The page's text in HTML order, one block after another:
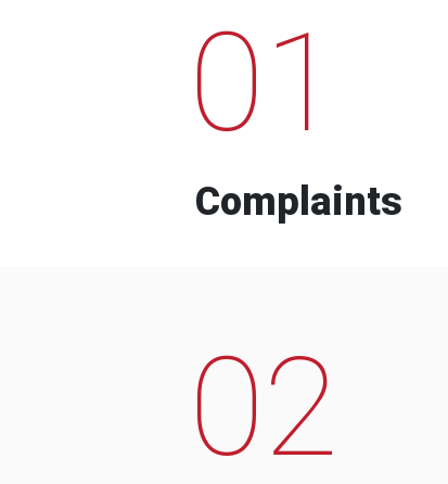
01
Complaints
02